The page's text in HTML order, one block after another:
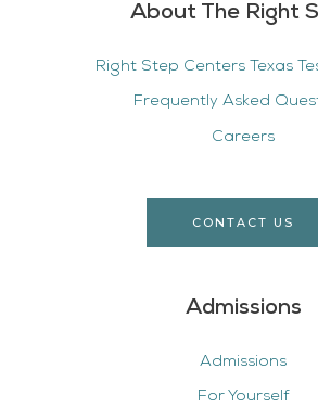
About The Right
Right Step Centers Texas
Frequently Asked
Careers
CONTACT US
Admissions
Admissions
For Yourself